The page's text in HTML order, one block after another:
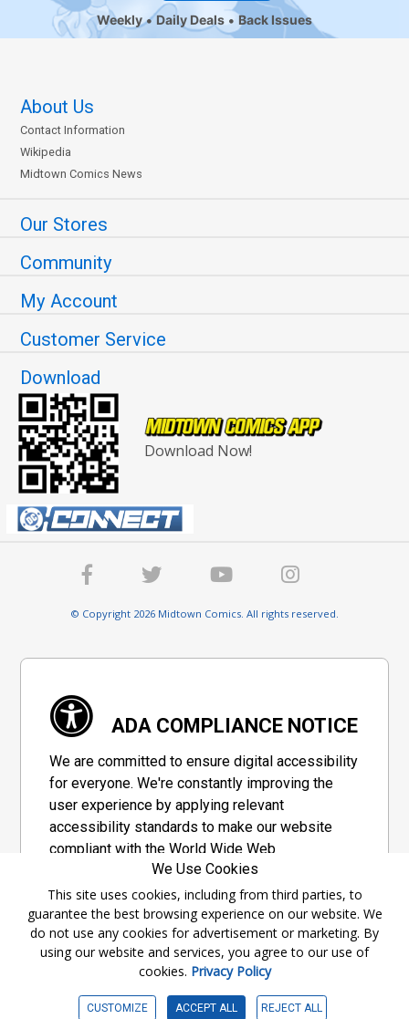
Weekly Daily Deals Back Issues
About Us
Contact Information
Wikipedia
Midtown Comics News
Our Stores
Community
My Account
Customer Service
Download
Download Now!
© Copyright 2026 Midtown Comics. All rights reserved.
ADA COMPLIANCE NOTICE
We are committed to ensure digital accessibility
for everyone. We're constantly improving the
user experience by applying relevant
accessibility standards to make our website
compliant with the World Wide Web
Consortium's "Web Content Accessibility
Guidelines 2.1" (WCAG 2.1), a set of guidelines
adopted by a private group designed to
maximize accessibility of web content.
Accessibility Information
We Use Cookies
This site uses cookies, including from third parties, to
guarantee the best browsing experience on our website. We
do not use any cookies for advertisement or marketing. By
using our website and services, you agree to our use of
cookies. Privacy Policy
CUSTOMIZE ACCEPT ALL REJECT ALL